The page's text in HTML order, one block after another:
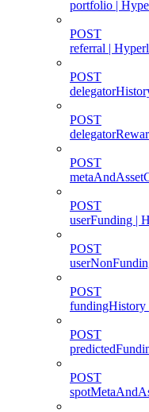
portfolio |
POST
referral |
POST
POST
POST
POST
userFunding |
POST
POST
POST
POST